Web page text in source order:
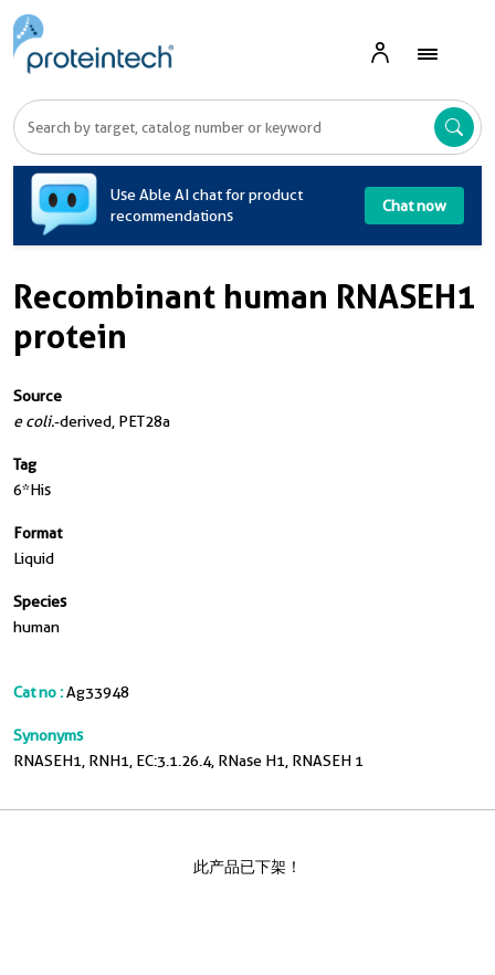
Use Able AI chat for product
recommendations
Chat now
Recombinant human RNASEH1
protein
Source
e coli.-derived, PET28a
Tag
6*His
Format
Liquid
Species
human
Cat no :Ag33948
Synonyms
RNASEH1, RNH1, EC:3.1.26.4, RNase H1, RNASEH 1
此产品已下架！